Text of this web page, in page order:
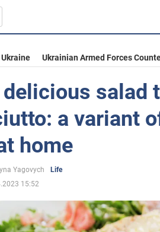
Ukraine Ukrainian Armed Forces
delicious salad
a variant
home
Yagovych
Life
15:52